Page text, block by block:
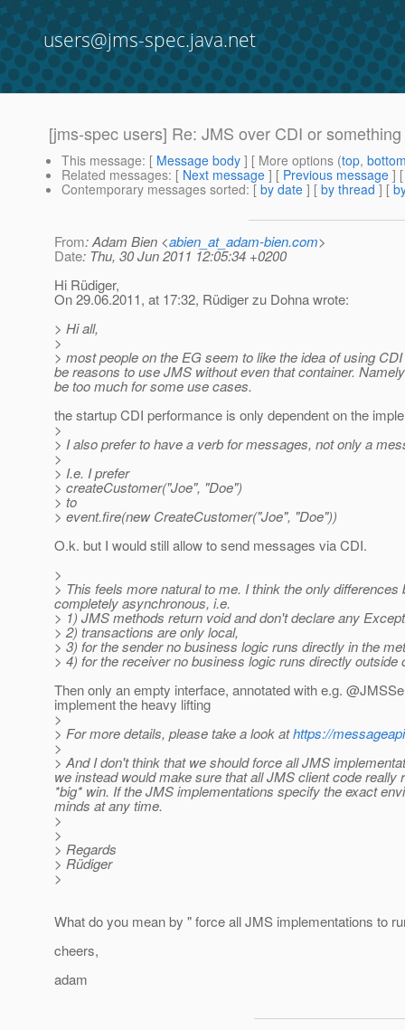
users@jms-spec.java.net
[jms-spec users] Re: JMS over CDI or
This message: [ Message body ] [ More options (top,
Related messages: [ Next message ] [ Previous message ]
Contemporary messages sorted: [ by date ] [ by thread ] [
From: Adam Bien <abien_at_adam-bien.com>
Date: Thu, 30 Jun 2011 12:05:34 +0200
Hi Rüdiger,
On 29.06.2011, at 17:32, Rüdiger zu Dohna wrote:
> Hi all,
>
> most people on the EG seem to like the idea of using
be reasons to use JMS without even that container.
be too much for some use cases.
the startup CDI performance is only dependent on the
>
> I also prefer to have a verb for messages, not only a
>
> I.e. I prefer
> createCustomer("Joe", "Doe")
> to
> event.fire(new CreateCustomer("Joe", "Doe"))
O.k. but I would still allow to send messages via CDI.
>
> This feels more natural to me. I think the only
completely asynchronous, i.e.
> 1) JMS methods return void and don't declare any
> 2) transactions are only local,
> 3) for the sender no business logic runs directly in the
> 4) for the receiver no business logic runs directly outside
Then only an empty interface, annotated with e.g.
implement the heavy lifting
>
> For more details, please take a look athttps://
>
> And I don't think that we should force all JMS
we instead would make sure that all JMS client code
*big* win. If the JMS implementations specify the exact
minds at any time.
>
>
> Regards
> Rüdiger
>
What do you mean by " force all JMS implementations to
cheers,
adam